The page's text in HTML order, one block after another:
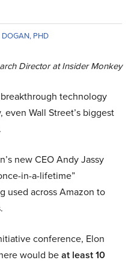
DOGAN, PHD
Director at Insider Monkey
technology
even Wall Street’s biggest
new CEO Andy Jassy
in-a-lifetime”
used across Amazon to
conference, Elon
would beat least 10